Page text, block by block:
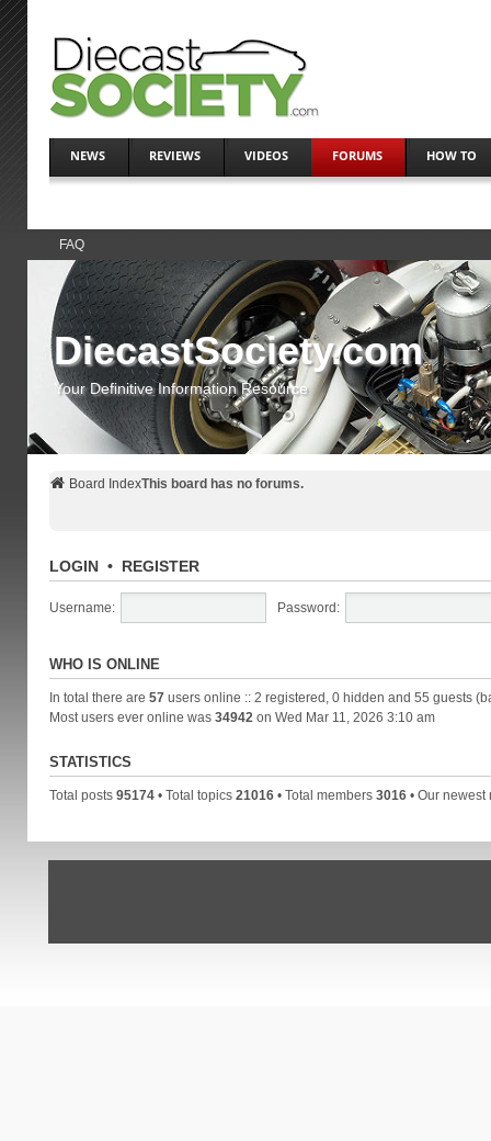
NEWS REVIEWS VIDEOS FORUMS HOW TO
FAQ
DiecastSociety.com
Your Definitive Information Resource
Board IndexThis board has no forums.
LOGIN• REGISTER
Username: Password:
WHO IS ONLINE
In total there are 57users online :: 2 registered, 0 hidden and 55 guests
Most users ever online was 34942 on Wed Mar 11, 2026 3:10 am
STATISTICS
Total posts 95174• Total topics 21016• Total members 3016• Our newest